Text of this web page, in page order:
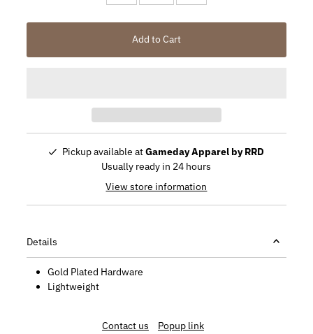
Add to Cart
Pickup available atGameday Apparel by RRD
Usually ready in 24 hours
View store information
Details
Gold Plated Hardware
Lightweight
Contact us Popup link